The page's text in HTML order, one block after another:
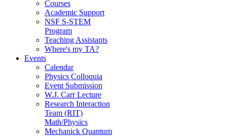
Courses
Academic Support
NSF S-STEM
Program
Teaching Assistants
Where's my TA?
Events
Calendar
Physics Colloquia
Event Submission
W.J. Carr Lecture
Research Interaction
Team (RIT)
Math/Physics
Mechanick Quantum